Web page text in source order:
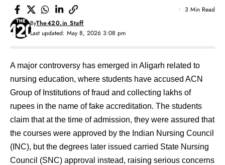
Last updated: May 8, 2026 3:08 pm
ByThe420.in Staff
3 Min Read
A major controversy has emerged in Aligarh related to
nursing education, where students have accused ACN
Group of Institutions of fraud and collecting lakhs of
rupees in the name of fake accreditation. The students
claim that at the time of admission, they were assured that
the courses were approved by the Indian Nursing Council
(INC), but the degrees later issued carried State Nursing
Council (SNC) approval instead, raising serious concerns